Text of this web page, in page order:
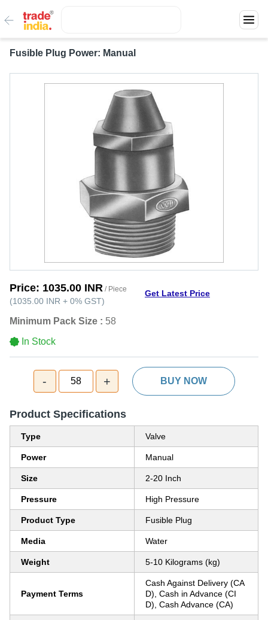
Fusible Plug Power: Manual
Price: 1035.00 INR / Piece
(1035.00 INR + 0% GST)
Get Latest Price
Minimum Pack Size : 58
In Stock
- 58 + BUY NOW
Product Specifications
Type Valve
Power Manual
Size 2-20 Inch
Pressure High Pressure
Product Type Fusible Plug
Media Water
Weight 5-10 Kilograms (kg)
Payment Terms
Cash Against Delivery (CA
D), Cash in Advance (CI
D), Cash Advance (CA)